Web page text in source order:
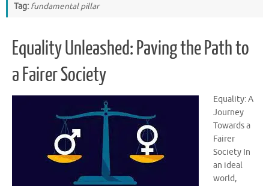
Tag: fundamental pillar
Equality Unleashed: Paving the Path to
a Fairer Society
Equality: A
Journey
Towards a
Fairer
Society In
an ideal
world,